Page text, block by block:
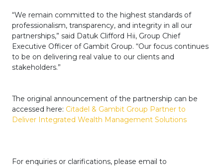
“We remain committed to the highest standards of
professionalism, transparency, and integrity in all our
partnerships,” said Datuk Clifford Hii, Group Chief
Executive Officer of Gambit Group. “Our focus continues
to be on delivering real value to our clients and
stakeholders.”
The original announcement of the partnership can be
accessed here: Citadel & Gambit Group Partner to
Deliver Integrated Wealth Management Solutions
For enquiries or clarifications, please email to